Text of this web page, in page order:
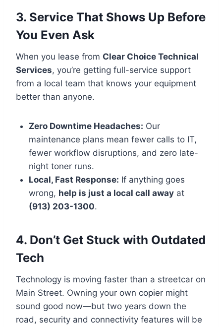
3. Service That Shows Up Before
You Even Ask
When you lease from Clear Choice Technical
Services, you’re getting full-service support
from a local team that knows your equipment
better than anyone.
Zero Downtime Headaches: Our
maintenance plans mean fewer calls to IT,
fewer workflow disruptions, and zero late-
night toner runs.
Local, Fast Response: If anything goes
wrong, help is just a local call awayat
(913) 203-1300.
4. Don’t Get Stuck with Outdated
Tech
Technology is moving faster than a streetcar on
Main Street. Owning your own copier might
sound good now—but two years down the
road, security and connectivity features will be